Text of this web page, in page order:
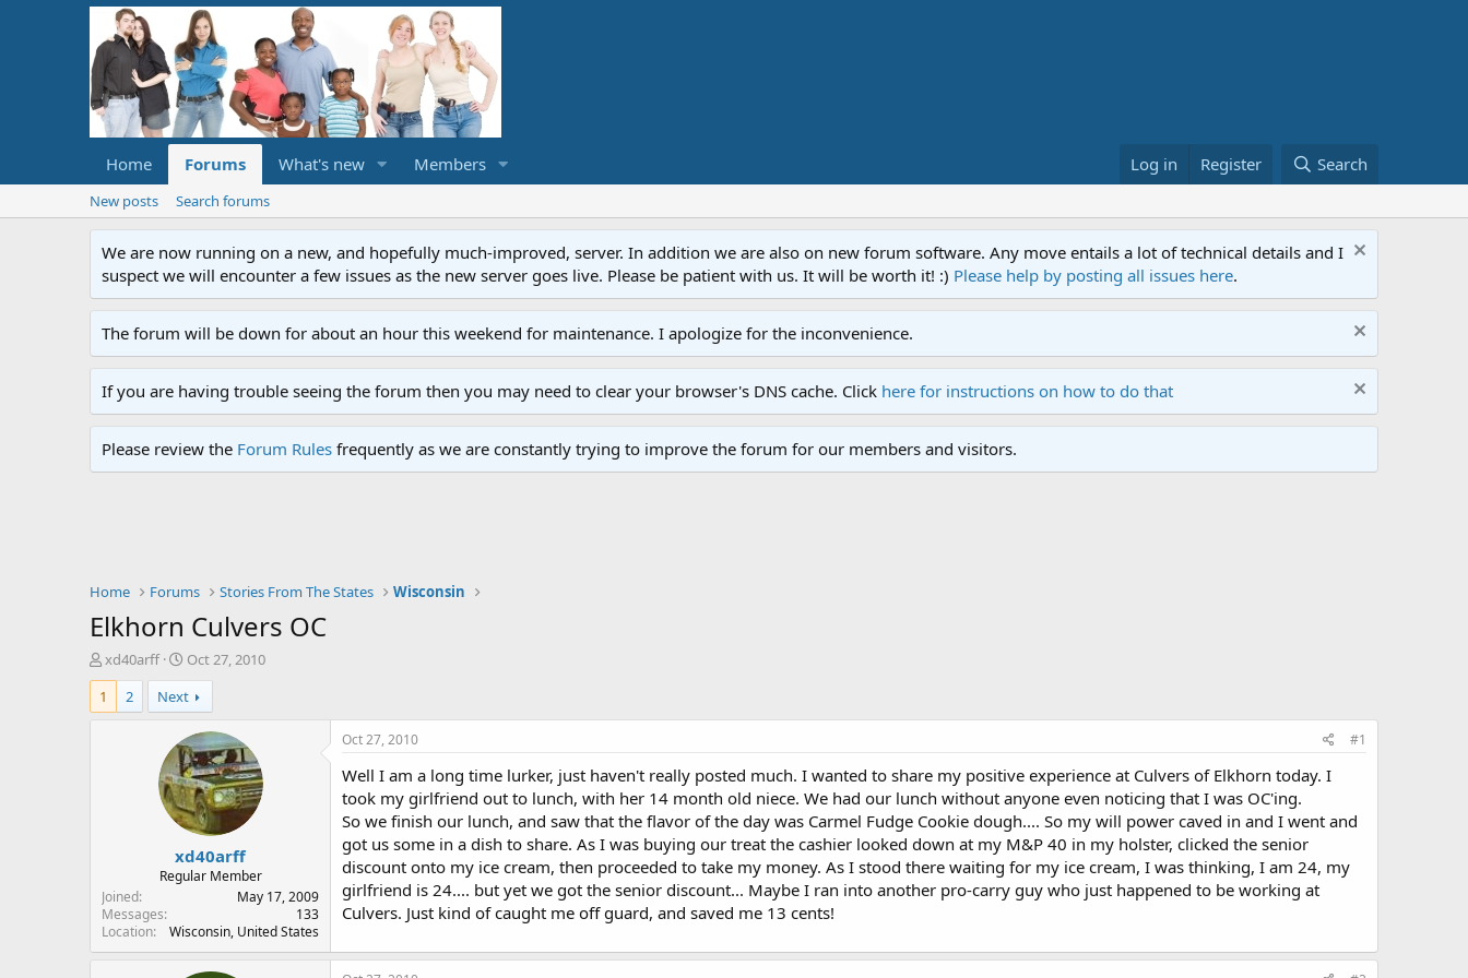
Home Forums What's new Members Log in Register Search
New posts Search forums
We are now running on a new, and hopefully much-improved, server. In addition we are also on new forum software. Any move entails a lot of technical details and I
suspect we will encounter a few issues as the new server goes live. Please be patient with us. It will be worth it! :) Please help by posting all issues here.
The forum will be down for about an hour this weekend for maintenance. I apologize for the inconvenience.
If you are having trouble seeing the forum then you may need to clear your browser's DNS cache. Click here for instructions on how to do that
Please review the Forum Rules frequently as we are constantly trying to improve the forum for our members and visitors.
Home Forums Stories From The States Wisconsin
Elkhorn Culvers OC
T
h
r
e
r
xd40arff
S
t
a
r
t
d
a
t
e
Oct 27, 2010
1
2 Next
xd40arff
Regular Member
Joined
May 17, 2009
Messages
133
Location
Wisconsin, United States
Oct 27, 2010 #1
Well I am a long time lurker, just haven't really posted much. I wanted to share my positive experience at Culvers of Elkhorn today. I
took my girlfriend out to lunch, with her 14 month old niece. We had our lunch without anyone even noticing that I was OC'ing.
So we finish our lunch, and saw that the flavor of the day was Carmel Fudge Cookie dough.... So my will power caved in and I went and
got us some in a dish to share. As I was buying our treat the cashier looked down at my M&P 40 in my holster, clicked the senior
discount onto my ice cream, then proceeded to take my money. As I stood there waiting for my ice cream, I was thinking, I am 24, my
girlfriend is 24.... but yet we got the senior discount... Maybe I ran into another pro-carry guy who just happened to be working at
Culvers. Just kind of caught me off guard, and saved me 13 cents!